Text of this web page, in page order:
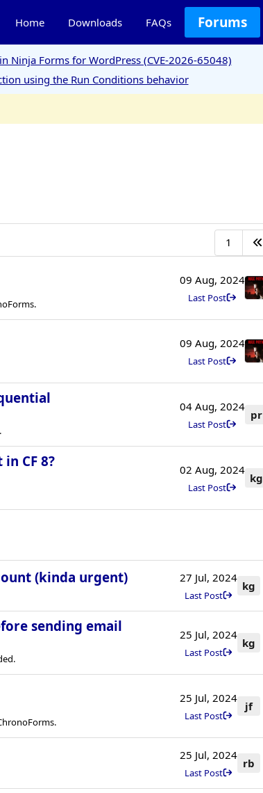
Home Downloads FAQs Forums
Ninja Forms for WordPress (CVE-2026-65048)
using the Run Conditions behavior
1
09 Aug, 2024
Last Post
09 Aug, 2024
Last Post
04 Aug, 2024
Last Post
pr
CF 8? 02 Aug, 2024
Last Post
kg
(kinda urgent) 27 Jul, 2024
Last Post
kg
sending email 25 Jul, 2024
Last Post
kg
25 Jul, 2024
Last Post
jf
25 Jul, 2024
Last Post
rb